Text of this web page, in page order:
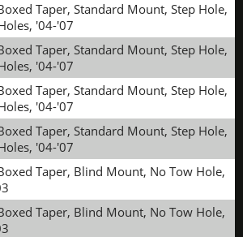
Taper, Standard Mount, Step Hole,
'04-'07
Taper, Standard Mount, Step Hole,
'04-'07
Taper, Standard Mount, Step Hole,
'04-'07
Taper, Standard Mount, Step Hole,
'04-'07
Taper, Blind Mount, No Tow Hole,
Taper, Blind Mount, No Tow Hole,